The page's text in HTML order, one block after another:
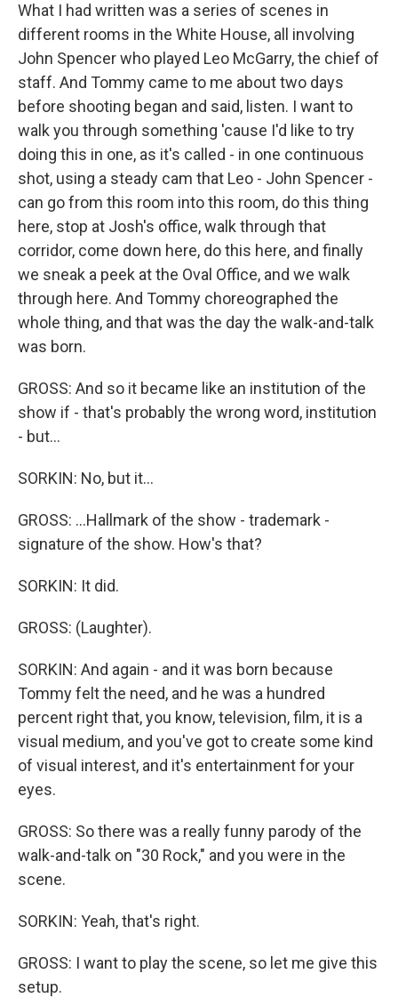
What I had written was a series of scenes in
different rooms in the White House, all involving
John Spencer who played Leo McGarry, the chief of
staff. And Tommy came to me about two days
before shooting began and said, listen. I want to
walk you through something 'cause I'd like to try
doing this in one, as it's called - in one continuous
shot, using a steady cam that Leo - John Spencer -
can go from this room into this room, do this thing
here, stop at Josh's office, walk through that
corridor, come down here, do this here, and finally
we sneak a peek at the Oval Office, and we walk
through here. And Tommy choreographed the
whole thing, and that was the day the walk-and-talk
was born.
GROSS: And so it became like an institution of the
show if - that's probably the wrong word, institution
- but...
SORKIN: No, but it...
GROSS: ...Hallmark of the show - trademark -
signature of the show. How's that?
SORKIN: It did.
GROSS: (Laughter).
SORKIN: And again - and it was born because
Tommy felt the need, and he was a hundred
percent right that, you know, television, film, it is a
visual medium, and you've got to create some kind
of visual interest, and it's entertainment for your
eyes.
GROSS: So there was a really funny parody of the
walk-and-talk on "30 Rock," and you were in the
scene.
SORKIN: Yeah, that's right.
GROSS: I want to play the scene, so let me give this
setup.